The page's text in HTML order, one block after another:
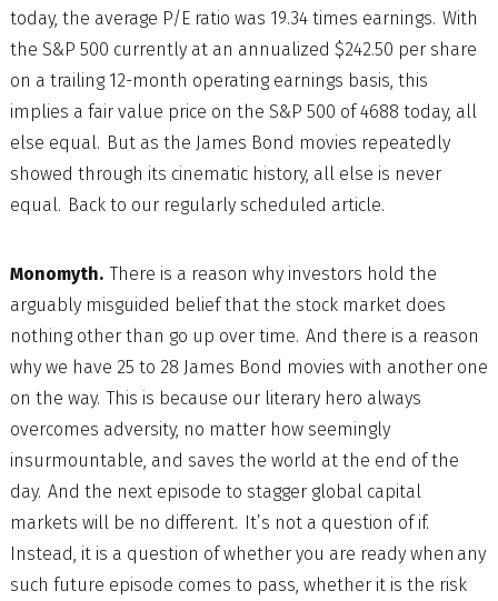
today, the average P/E ratio was 19.34 times earnings. With
the S&P 500 currently at an annualized $242.50 per share
on a trailing 12-month operating earnings basis, this
implies a fair value price on the S&P 500 of 4688 today, all
else equal. But as the James Bond movies repeatedly
showed through its cinematic history, all else is never
equal. Back to our regularly scheduled article.
Monomyth.There is a reason why investors hold the
arguably misguided belief that the stock market does
nothing other than go up over time. And there is a reason
why we have 25 to 28 James Bond movies with another one
on the way. This is because our literary hero always
overcomes adversity, no matter how seemingly
insurmountable, and saves the world at the end of the
day. And the next episode to stagger global capital
markets will be no different. It’s not a question of if.
Instead, it is a question of whether you are ready when any
such future episode comes to pass, whether it is the risk